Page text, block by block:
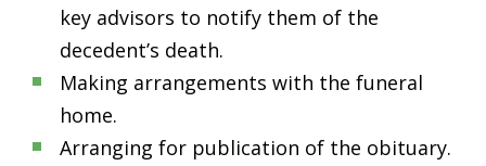
key advisors to notify them of the
decedent’s death.
Making arrangements with the funeral
home.
Arranging for publication of the obituary.